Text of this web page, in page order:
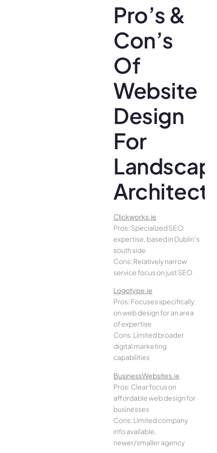
Pro’s &
Con’s
Of
Website
Design
For
Clickworks.ie
Pros: Specialized SEO
expertise, based in Dublin’s
south side
Cons: Relatively narrow
service focus on just SEO
Logotype.ie
Pros: Focuses specifically
on web design for an area
of expertise
Cons: Limited broader
digital marketing
capabilities
BusinessWebsites.ie
Pros: Clear focus on
affordable web design for
businesses
Cons: Limited company
info available,
newer/smaller agency